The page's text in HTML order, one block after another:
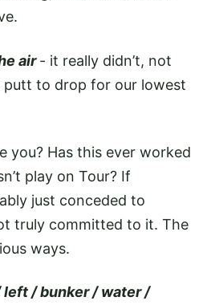
air- it really didn’t, not
to drop for our lowest
you? Has this ever worked
play on Tour? If
just conceded to
truly committed to it. The
ways.
/ bunker / water /